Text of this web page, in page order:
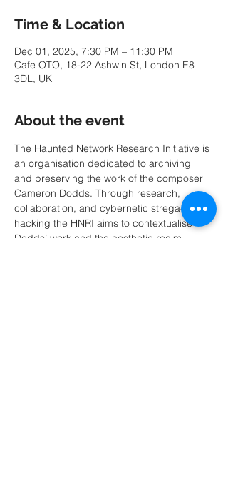
Time & Location
Dec 01, 2025, 7:30 PM – 11:30 PM
Cafe OTO, 18-22 Ashwin St, London E8
3DL, UK
About the event
The Haunted Network Research Initiative is
an organisation dedicated to archiving
and preserving the work of the composer
Cameron Dodds. Through research,
collaboration, and cybernetic strega-
hacking the HNRI aims to contextualise
Dodds’ work and the aesthetic realm